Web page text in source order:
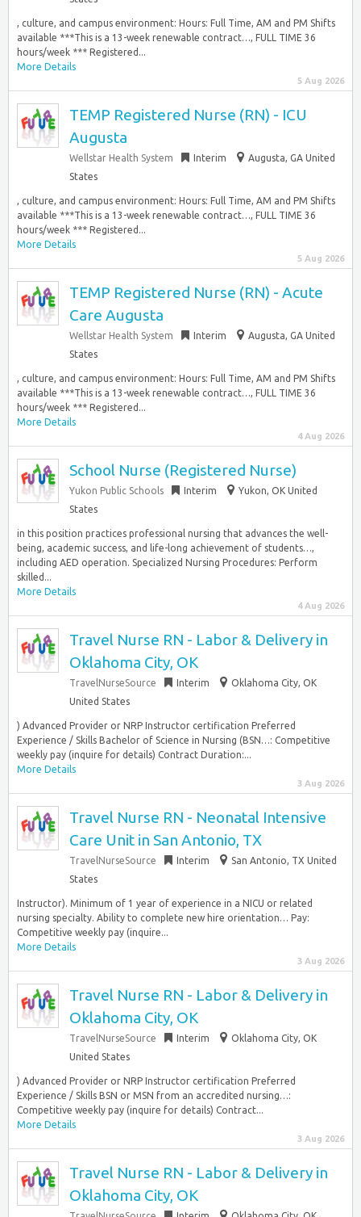
, culture, and campus environment: Hours: Full Time, AM and PM Shifts
available ***This is a 13-week renewable contract…, FULL TIME 36
hours/week *** Registered...
More Details
5 Aug 2026
TEMP Registered Nurse (RN) - ICU
Augusta
Wellstar Health System Interim
Augusta, GA United
States
, culture, and campus environment: Hours: Full Time, AM and PM Shifts
available ***This is a 13-week renewable contract…, FULL TIME 36
hours/week *** Registered...
More Details
5 Aug 2026
TEMP Registered Nurse (RN) - Acute
Care Augusta
Wellstar Health System Interim
Augusta, GA United
States
, culture, and campus environment: Hours: Full Time, AM and PM Shifts
available ***This is a 13-week renewable contract…, FULL TIME 36
hours/week *** Registered...
More Details
4 Aug 2026
School Nurse (Registered Nurse)
Yukon Public Schools Interim
Yukon, OK United
States
in this position practices professional nursing that advances the well-
being, academic success, and life-long achievement of students…,
including AED operation. Specialized Nursing Procedures: Perform
skilled...
More Details
4 Aug 2026
Travel Nurse RN - Labor & Delivery in
Oklahoma City, OK
TravelNurseSource Interim
Oklahoma City, OK
United States
) Advanced Provider or NRP Instructor certification Preferred
Experience / Skills Bachelor of Science in Nursing (BSN…: Competitive
weekly pay (inquire for details) Contract Duration:...
More Details
3 Aug 2026
Travel Nurse RN - Neonatal Intensive
Care Unit in San Antonio, TX
TravelNurseSource Interim
San Antonio, TX United
States
Instructor). Minimum of 1 year of experience in a NICU or related
nursing specialty. Ability to complete new hire orientation… Pay:
Competitive weekly pay (inquire...
More Details
3 Aug 2026
Travel Nurse RN - Labor & Delivery in
Oklahoma City, OK
TravelNurseSource Interim
Oklahoma City, OK
United States
) Advanced Provider or NRP Instructor certification Preferred
Experience / Skills BSN or MSN from an accredited nursing…:
Competitive weekly pay (inquire for details) Contract...
More Details
3 Aug 2026
Travel Nurse RN - Labor & Delivery in
Oklahoma City, OK